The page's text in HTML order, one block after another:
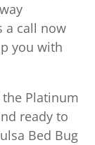
a call now
you with
Platinum
ready to
Bed Bug